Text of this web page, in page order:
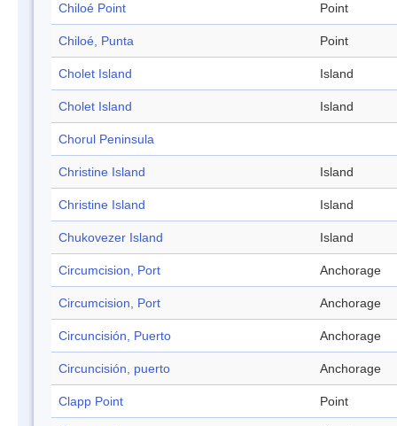
Chiloé Point Point
Chiloé, Punta Point
Cholet Island Island
Cholet Island Island
Chorul Peninsula
Christine Island Island
Christine Island Island
Chukovezer Island Island
Circumcision, Port Anchorage
Circumcision, Port Anchorage
Circuncisión, Puerto Anchorage
Circuncisión, puerto Anchorage
Clapp Point Point